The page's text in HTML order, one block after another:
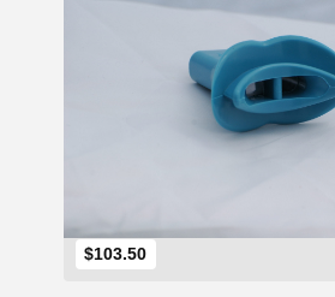
$103.50
Add to Cart